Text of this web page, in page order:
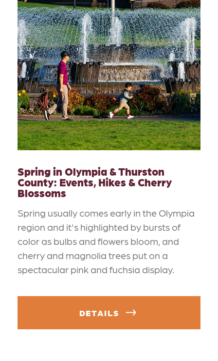
Spring in Olympia & Thurston
County: Events, Hikes & Cherry
Blossoms
Spring usually comes early in the Olympia
region and it's highlighted by bursts of
color as bulbs and flowers bloom, and
cherry and magnolia trees put on a
spectacular pink and fuchsia display.
DETAILS